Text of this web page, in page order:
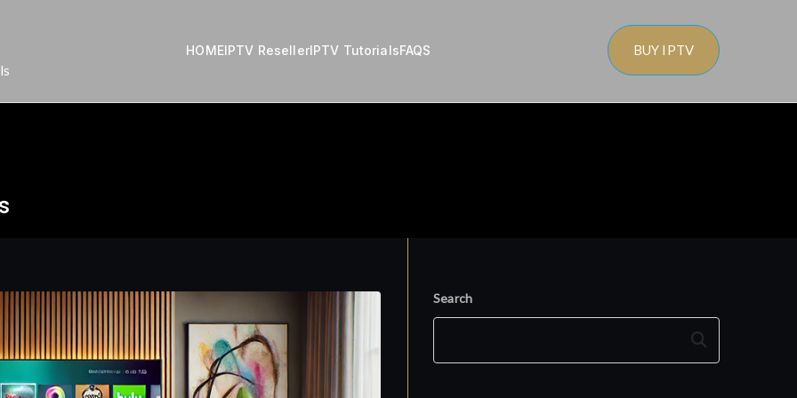
HOMEIPTV ResellerIPTV TutorialsFAQS BUY IPTV
Search
Search